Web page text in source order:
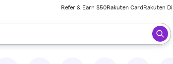
Refer & Earn $50Rakuten CardRakuten
review results. When ready, press enter to select.